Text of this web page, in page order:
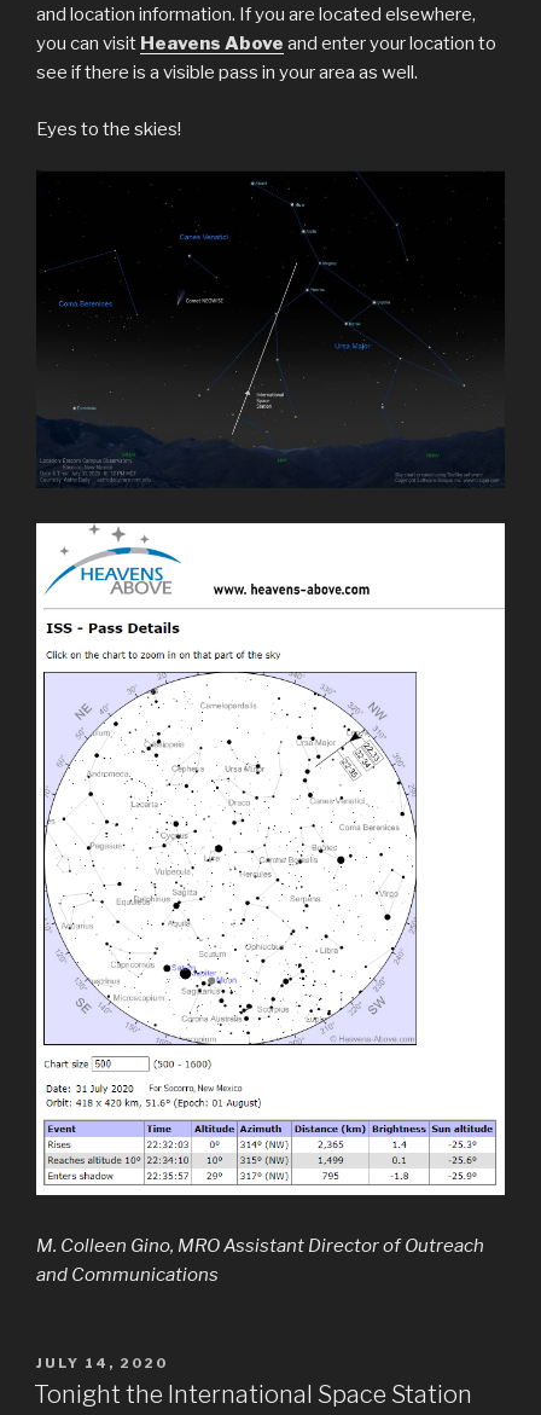
and location information. If you are located elsewhere,
you can visit Heavens Above and enter your location to
see if there is a visible pass in your area as well.
Eyes to the skies!
M. Colleen Gino, MRO Assistant Director of Outreach
and Communications
POSTED
ON
JULY 14, 2020
Tonight the International Space Station